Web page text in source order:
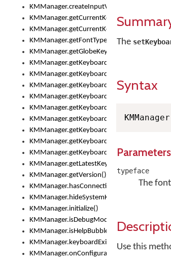
KMManager.createInputView()
KMManager.getCurrentKeyboardIndex()
KMManager.getCurrentKeyboardInfo()
KMManager.getFontTypeface()
KMManager.getGlobeKeyAction()
KMManager.getKeyboardHeight()
KMManager.getKeyboardIndex()
KMManager.getKeyboardInfo()
KMManager.getKeyboardOskFontFilename()
KMManager.getKeyboardOskFontTypeface()
KMManager.getKeyboardsList()
KMManager.getKeyboardState()
KMManager.getKeyboardTextFontFilename()
KMManager.getKeyboardTextFontTypeface()
KMManager.getLatestKeyboardFileVersion()
KMManager.getVersion()
KMManager.hasConnection()
KMManager.hideSystemKeyboard()
KMManager.initialize()
KMManager.isDebugMode()
KMManager.isHelpBubbleEnabled()
KMManager.keyboardExists()
KMManager.onConfigurationChanged()
The
Syntax
KMManager
Parameters
typeface
The font
Use this